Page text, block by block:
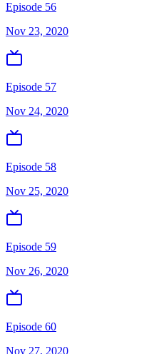
Episode 56
Nov 23, 2020
Episode 57
Nov 24, 2020
Episode 58
Nov 25, 2020
Episode 59
Nov 26, 2020
Episode 60
Nov 27, 2020